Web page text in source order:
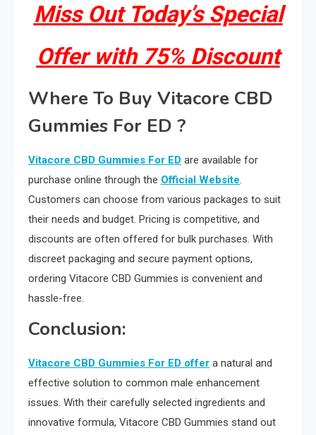
Miss Out Today’s Special
Offer with 75% Discount
Where To Buy Vitacore CBD
Gummies For ED ?
Vitacore CBD Gummies For ED are available for
purchase online through the Official Website.
Customers can choose from various packages to suit
their needs and budget. Pricing is competitive, and
discounts are often offered for bulk purchases. With
discreet packaging and secure payment options,
ordering Vitacore CBD Gummies is convenient and
hassle-free.
Conclusion:
Vitacore CBD Gummies For ED offer a natural and
effective solution to common male enhancement
issues. With their carefully selected ingredients and
innovative formula, Vitacore CBD Gummies stand out